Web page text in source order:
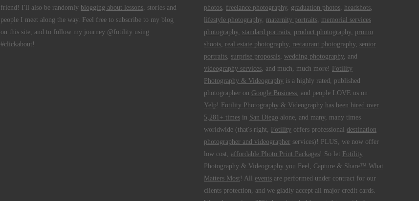
friend! I'll also be randomly blogging about lessons, stories and
people I meet along the way. Feel free to subscribe to my blog
on this site, and to follow my journey @fotility using
#clickabout!
photos, freelance photography, graduation photos, headshots,
lifestyle photography, maternity portraits, memorial services
photography, standard portraits, product photography, promo
shoots, real estate photography, restaurant photography, senior
portraits, surprise proposals, wedding photography, and
videography services, and much, much more! Fotility
Photography & Videographyis a highly rated, published
photographer on Google Business, and people LOVE us on
Yelp ! Fotility Photography & Videographyhas been hired over
5,281+ timesin San Diego alone, and many, many times
worldwide (that's right, Fotilityoffers professional destination
photographer and videographerservices)! PLUS, we now offer
low cost, affordable Photo Print Packages! So let Fotility
Photography & Videographyyou Feel, Capture & Share™ What
Matters Most ! All eventsare performed under contract for our
clients protection, and we gladly accept all major credit cards.